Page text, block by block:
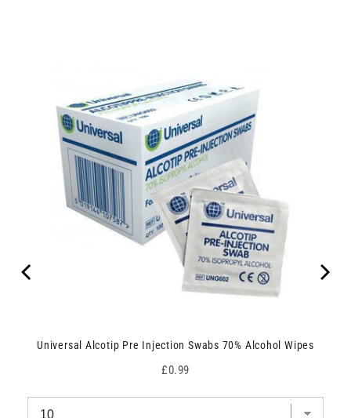
Universal Alcotip Pre Injection Swabs 70% Alcohol Wipes
Price
£0.99